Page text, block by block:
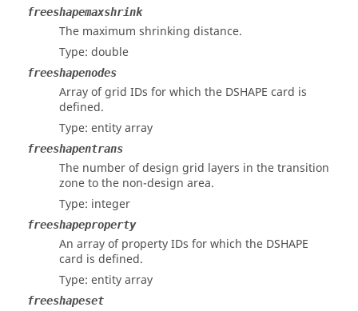
freeshapemaxshrink
The maximum shrinking distance.
Type: double
freeshapenodes
Array of grid IDs for which the DSHAPE card is
defined.
Type: entity array
freeshapentrans
The number of design grid layers in the transition
zone to the non-design area.
Type: integer
freeshapeproperty
An array of property IDs for which the DSHAPE
card is defined.
Type: entity array
freeshapeset